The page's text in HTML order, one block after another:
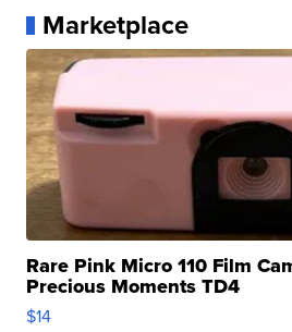
Marketplace
Rare Pink Micro 110 Film
Precious Moments TD4
$14